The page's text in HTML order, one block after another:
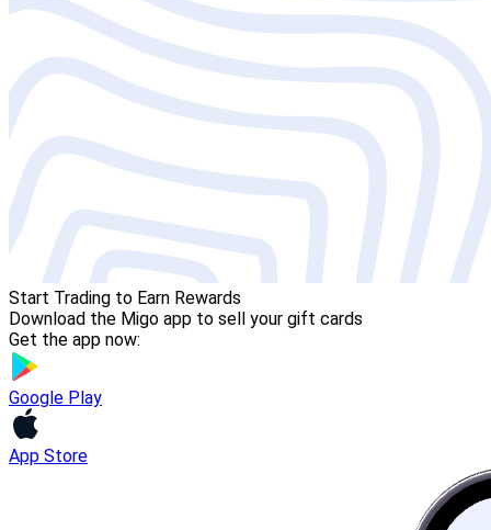
Start Trading to Earn Rewards
Download the Migo app to sell your gift cards
Get the app now:
Google Play
App Store